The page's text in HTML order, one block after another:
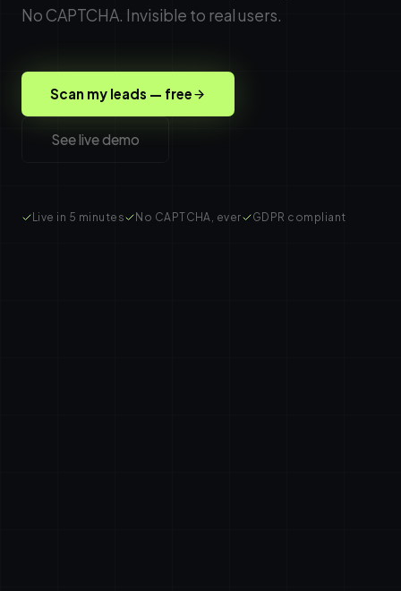
No CAPTCHA. Invisible to real users.
Scan my leads — free
See live demo
Live in 5 minutes No CAPTCHA, ever GDPR compliant